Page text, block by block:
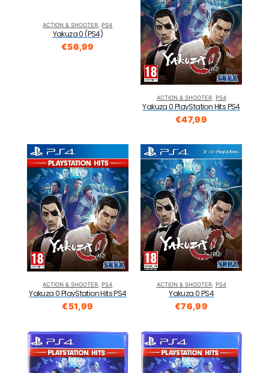
ACTION & SHOOTER ,PS4
Yakuza 0 (PS4)
€56,99
ACTION & SHOOTER, PS4
Yakuza 0 PlayStation Hits PS4
€47,99
ACTION & SHOOTER, PS4
Yakuza 0 PlayStation Hits PS4
€51,99
ACTION & SHOOTER, PS4
Yakuza 0 PS4
€76,99